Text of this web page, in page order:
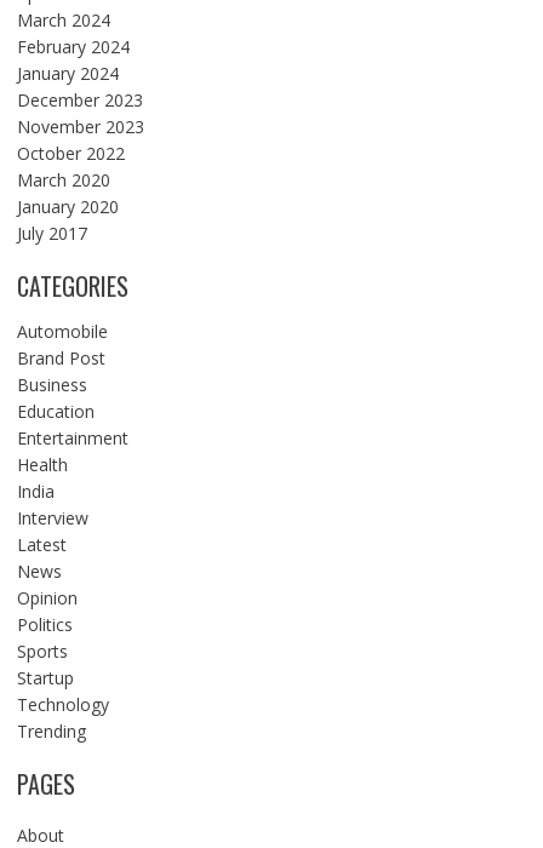
March 2024
February 2024
January 2024
December 2023
November 2023
October 2022
March 2020
January 2020
July 2017
CATEGORIES
Automobile
Brand Post
Business
Education
Entertainment
Health
India
Interview
Latest
News
Opinion
Politics
Sports
Startup
Technology
Trending
PAGES
About